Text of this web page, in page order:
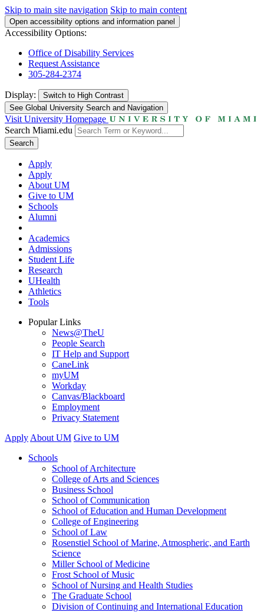
Skip to main site navigation Skip to main content
Open accessibility options and information panel
Accessibility Options:
Office of Disability Services
Request Assistance
305-284-2374
Display: Switch to High Contrast
See Global University Search and Navigation
Visit University Homepage
Search Miami.edu
Search
Apply
Apply
About UM
Give to UM
Schools
Alumni
Academics
Admissions
Student Life
Research
UHealth
Athletics
Tools
Popular Links
News@TheU
People Search
IT Help and Support
CaneLink
myUM
Workday
Canvas/Blackboard
Employment
Privacy Statement
Apply About UM Give to UM
Schools
School of Architecture
College of Arts and Sciences
Business School
School of Communication
School of Education and Human Development
College of Engineering
School of Law
Rosenstiel School of Marine, Atmospheric, and Earth
Science
Miller School of Medicine
Frost School of Music
School of Nursing and Health Studies
The Graduate School
Division of Continuing and International Education